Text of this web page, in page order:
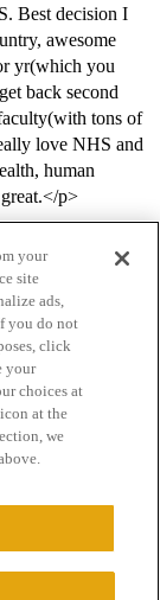
Best decision I
awesome
yr(which you
back second
tons of
love NHS and
human
p>
your
site
ads,
you do not
click
your
choices at
at the
we